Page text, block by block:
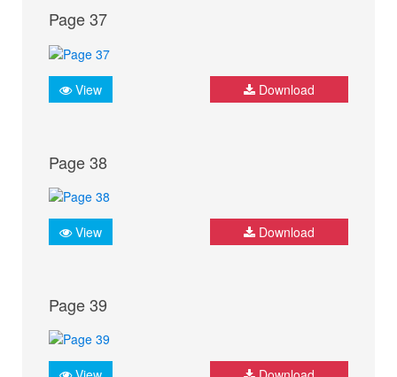
Page 37
View Download
Page 38
View Download
Page 39